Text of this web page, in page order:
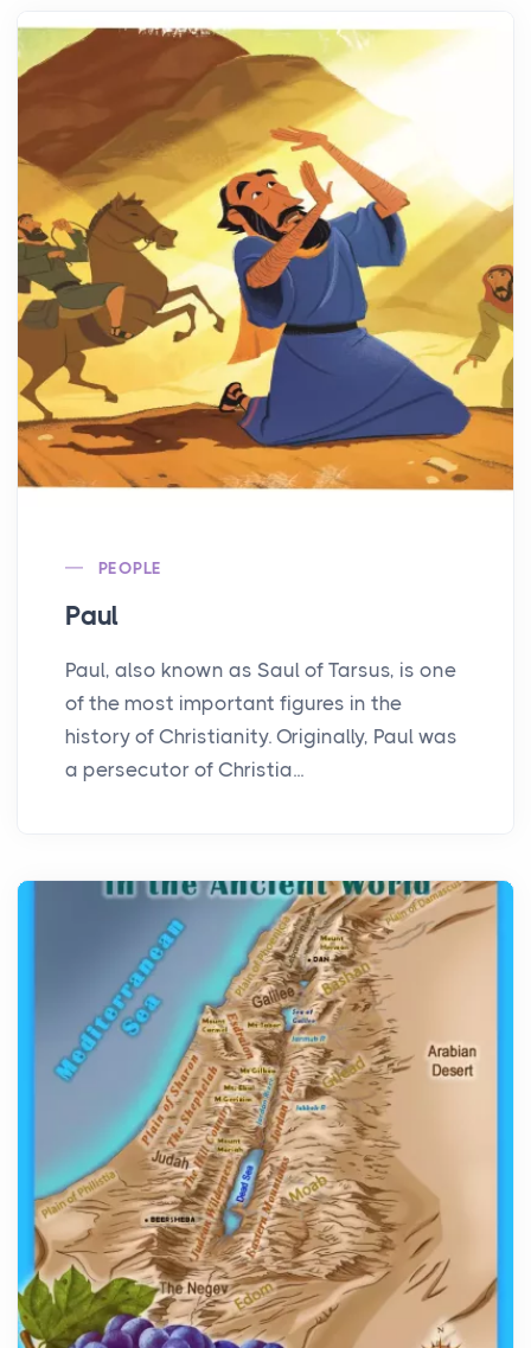
PEOPLE
Paul
Paul, also known as Saul of Tarsus, is one
of the most important figures in the
history of Christianity. Originally, Paul was
a persecutor of Christia...